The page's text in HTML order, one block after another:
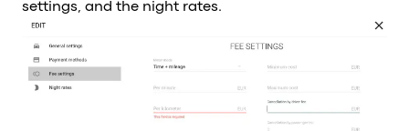
settings, and the night rates.